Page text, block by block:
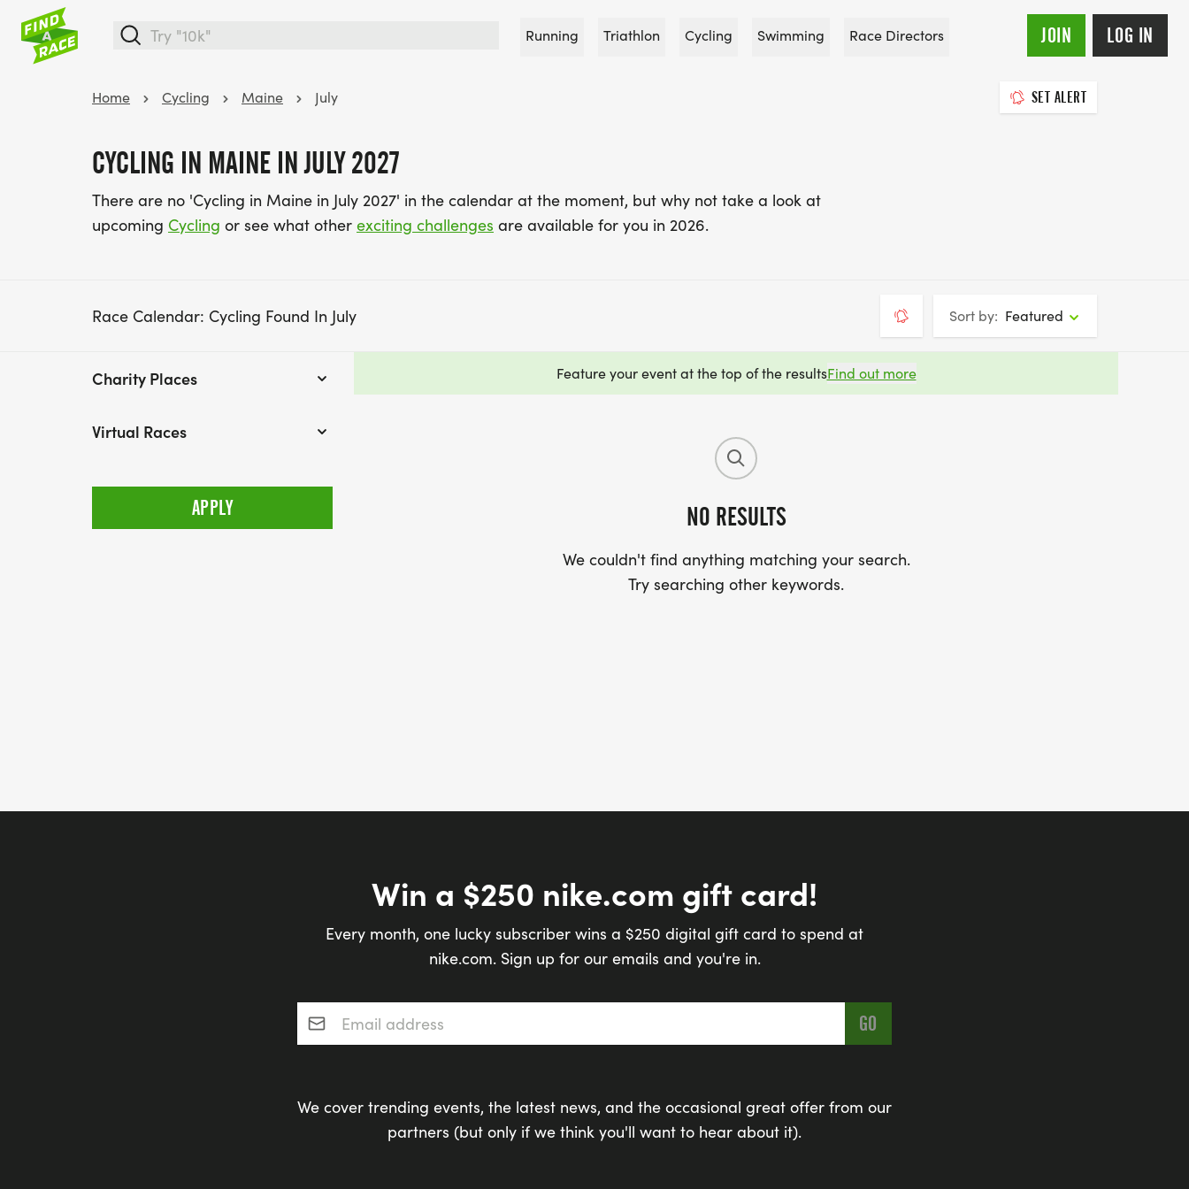
Running Triathlon Cycling Swimming Race Directors JOIN LOG IN
Home Cycling Maine July SET ALERT
CYCLING IN MAINE IN JULY 2027
There are no 'Cycling in Maine in July 2027' in the calendar at the moment, but why not take a look at
upcoming Cycling or see what other exciting challenges are available for you in 2026.
Race Calendar: Cycling Found In July Sort by: Featured
Charity Places
Virtual Races
Feature your event at the top of the resultsFind out more
NO RESULTS
We couldn't find anything matching your search.
Try searching other keywords.
Win a $250 nike.com gift card!
Every month, one lucky subscriber wins a $250 digital gift card to spend at
nike.com. Sign up for our emails and you're in.
Email address*
We cover trending events, the latest news, and the occasional great offer from our
partners (but only if we think you'll want to hear about it).